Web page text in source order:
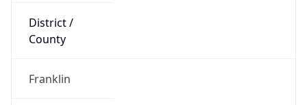
District /
County
Franklin